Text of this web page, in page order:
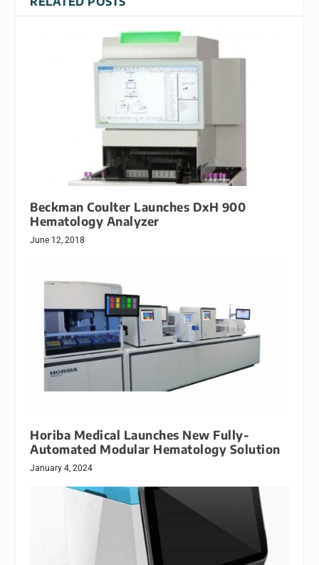
Beckman Coulter Launches DxH 900
Hematology Analyzer
June 12, 2018
Horiba Medical Launches New Fully-
Automated Modular Hematology Solution
January 4, 2024